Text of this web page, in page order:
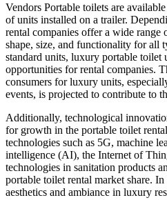
Vendors Portable toilets are
of units installed on a trailer.
rental companies offer a wide range
shape, size, and functionality for all
standard units, luxury portable toilet
opportunities for rental companies.
consumers for luxury units,
events, is projected to contribute to
Additionally, technological
for growth in the portable toilet
technologies such as 5G, machine
intelligence (AI), the Internet of
technologies in sanitation products
portable toilet rental market share.
aesthetics and ambiance in luxury